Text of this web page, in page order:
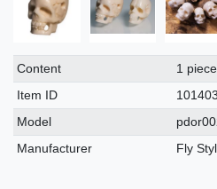
Technical
characteristic
Value
Content
1 piece
Item ID
101403
Model
Manufacturer
Fly